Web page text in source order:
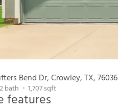
Bend Dr, Crowley, TX, 76036
2bath 1,707sqft
features